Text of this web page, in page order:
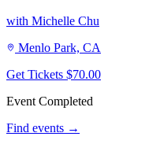
with Michelle Chu
Menlo Park, CA
Get Tickets $70.00
Event Completed
Find events →